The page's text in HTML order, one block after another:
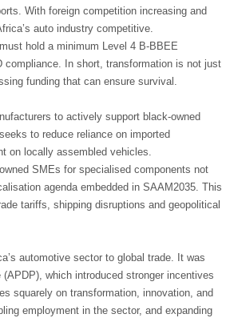
With foreign competition increasing and
auto industry competitive.
hold a minimum Level 4 B-BBEE
In short, transformation is not just
funding that can ensure survival.
to actively support black-owned
to reduce reliance on imported
on locally assembled vehicles.
SMEs for specialised components not
agenda embedded in SAAM2035. This
tariffs, shipping disruptions and geopolitical
automotive sector to global trade. It was
which introduced stronger incentives
squarely on transformation, innovation, and
employment in the sector, and expanding